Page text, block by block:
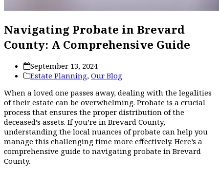
Navigating Probate in Brevard
County: A Comprehensive Guide
September 13, 2024
Estate Planning, Our Blog
When a loved one passes away, dealing with the legalities
of their estate can be overwhelming. Probate is a crucial
process that ensures the proper distribution of the
deceased’s assets. If you’re in Brevard County,
understanding the local nuances of probate can help you
manage this challenging time more effectively. Here’s a
comprehensive guide to navigating probate in Brevard
County.